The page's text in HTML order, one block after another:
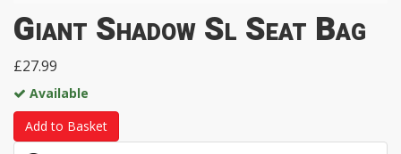
Giant Shadow Sl Seat Bag
£27.99
Available
Add to Basket